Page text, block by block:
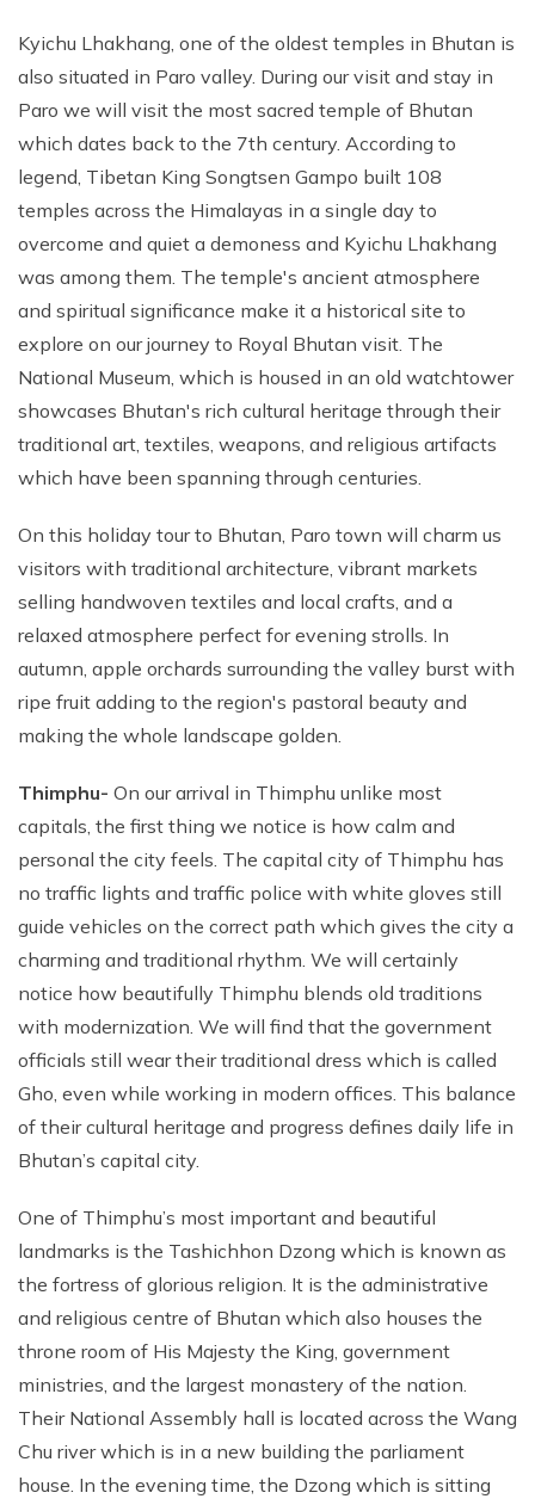
Kyichu Lhakhang, one of the oldest temples in Bhutan is
also situated in Paro valley. During our visit and stay in
Paro we will visit the most sacred temple of Bhutan
which dates back to the 7th century. According to
legend, Tibetan King Songtsen Gampo built 108
temples across the Himalayas in a single day to
overcome and quiet a demoness and Kyichu Lhakhang
was among them. The temple's ancient atmosphere
and spiritual significance make it a historical site to
explore on our journey to Royal Bhutan visit. The
National Museum, which is housed in an old watchtower
showcases Bhutan's rich cultural heritage through their
traditional art, textiles, weapons, and religious artifacts
which have been spanning through centuries.
On this holiday tour to Bhutan, Paro town will charm us
visitors with traditional architecture, vibrant markets
selling handwoven textiles and local crafts, and a
relaxed atmosphere perfect for evening strolls. In
autumn, apple orchards surrounding the valley burst with
ripe fruit adding to the region's pastoral beauty and
making the whole landscape golden.
Thimphu- On our arrival in Thimphu unlike most
capitals, the first thing we notice is how calm and
personal the city feels. The capital city of Thimphu has
no traffic lights and traffic police with white gloves still
guide vehicles on the correct path which gives the city a
charming and traditional rhythm. We will certainly
notice how beautifully Thimphu blends old traditions
with modernization. We will find that the government
officials still wear their traditional dress which is called
Gho, even while working in modern offices. This balance
of their cultural heritage and progress defines daily life in
Bhutan’s capital city.
One of Thimphu’s most important and beautiful
landmarks is the Tashichhon Dzong which is known as
the fortress of glorious religion. It is the administrative
and religious centre of Bhutan which also houses the
throne room of His Majesty the King, government
ministries, and the largest monastery of the nation.
Their National Assembly hall is located across the Wang
Chu river which is in a new building the parliament
house. In the evening time, the Dzong which is sitting